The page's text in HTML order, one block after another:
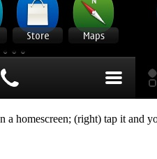
a homescreen; (right) tap it and